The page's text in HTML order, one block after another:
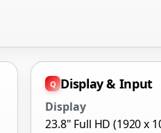
Display & Input
Display
23.8" Full HD (1920 x